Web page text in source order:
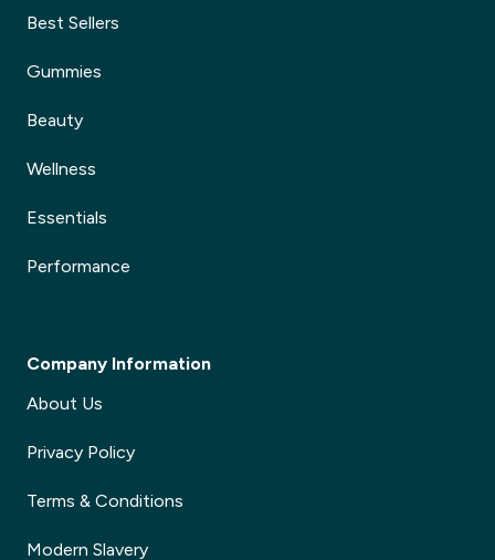
Best Sellers
Gummies
Beauty
Wellness
Essentials
Performance
Company Information
About Us
Privacy Policy
Terms & Conditions
Modern Slavery